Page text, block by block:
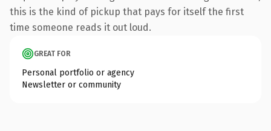
this is the kind of pickup that pays for itself the first
time someone reads it out loud.
GREAT FOR
Personal portfolio or agency
Newsletter or community